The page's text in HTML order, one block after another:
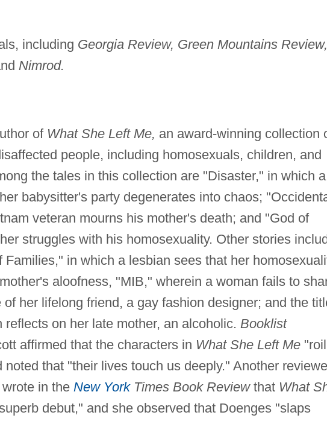
including Georgia Review, Green Mountains Review,
Nimrod.
of What She Left Me, an award-winning collection
people, including homosexuals, children, and
the tales in this collection are "Disaster," in which a
babysitter's party degenerates into chaos;
veteran mourns his mother's death; and "God of
struggles with his homosexuality. Other stories
Families," in which a lesbian sees that her
aloofness, "MIB," wherein a woman fails to
her lifelong friend, a gay fashion designer; and the
on her late mother, an alcoholic. Booklist
affirmed that the characters in What She Left Me"roil
that "their lives touch us deeply." Another
in the New YorkTimes Book Reviewthat What
debut," and she observed that Doenges "slaps